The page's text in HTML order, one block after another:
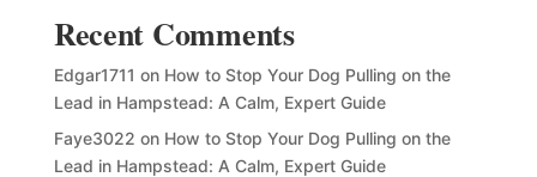
Recent Comments
Edgar1711 on How to Stop Your Dog Pulling on the
Lead in Hampstead: A Calm, Expert Guide
Faye3022 on How to Stop Your Dog Pulling on the
Lead in Hampstead: A Calm, Expert Guide